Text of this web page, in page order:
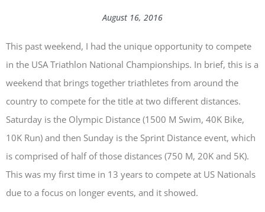
August 16, 2016
This past weekend, I had the unique opportunity to compete
in the USA Triathlon National Championships. In brief, this is a
weekend that brings together triathletes from around the
country to compete for the title at two different distances.
Saturday is the Olympic Distance (1500 M Swim, 40K Bike,
10K Run) and then Sunday is the Sprint Distance event, which
is comprised of half of those distances (750 M, 20K and 5K).
This was my first time in 13 years to compete at US Nationals
due to a focus on longer events, and it showed.